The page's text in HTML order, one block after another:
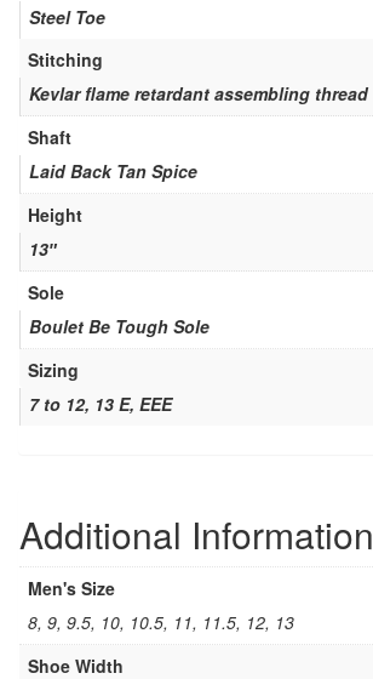
Steel Toe
Stitching
Kevlar flame retardant assembling thread
Shaft
Laid Back Tan Spice
Height
13″
Sole
Boulet Be Tough Sole
Sizing
7 to 12, 13 E, EEE
Additional Information
Men's Size
8, 9, 9.5, 10, 10.5, 11, 11.5, 12, 13
Shoe Width